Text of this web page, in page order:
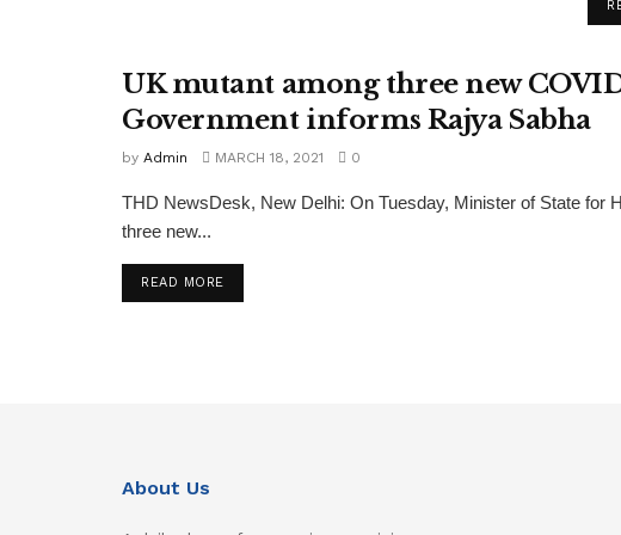
COVID VARIANTS
UK mutant among three new
Government informs Rajya Sabha
by Admin MARCH 18, 2021 0
THD NewsDesk, New Delhi: On Tuesday, Minister of State for
three new...
READ MORE
About Us